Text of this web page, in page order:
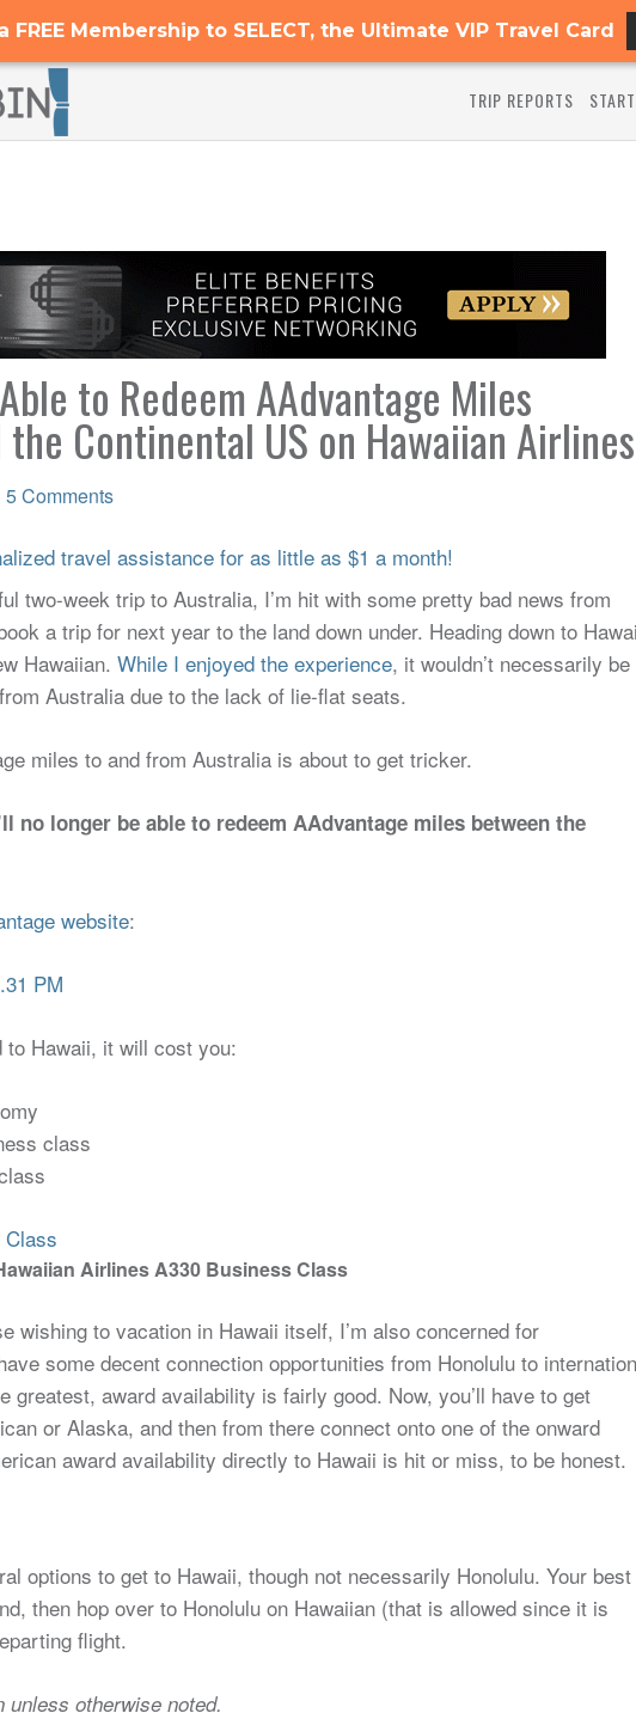
FREE Membership to SELECT, the Ultimate VIP Travel Card
TRIP REPORTS
to Redeem AAdvantage Miles
Continental US on Hawaiian Airlines
5 Comments
travel assistance for as little as $1 a month!
two-week trip to Australia, I’m hit with some pretty bad news from
a trip for next year to the land down under. Heading down to
Hawaiian. While I enjoyed the experience, it wouldn’t necessarily be
Australia due to the lack of lie-flat seats.
miles to and from Australia is about to get tricker.
no longer be able to redeem AAdvantage miles between the
website:
to Hawaii, it will cost you:
class
Airlines A330 Business Class
wishing to vacation in Hawaii itself, I’m also concerned for
some decent connection opportunities from Honolulu to
greatest, award availability is fairly good. Now, you’ll have to get
or Alaska, and then from there connect onto one of the onward
award availability directly to Hawaii is hit or miss, to be honest.
options to get to Hawaii, though not necessarily Honolulu. Your best
then hop over to Honolulu on Hawaiian (that is allowed since it is
flight.
otherwise noted.